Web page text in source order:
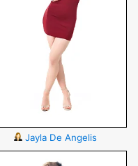
Jayla De Angelis